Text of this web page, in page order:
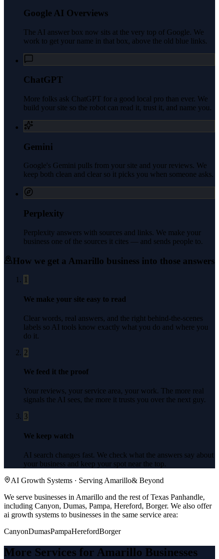
Google AI Overviews
The AI answer box now sits at the very top of Google. We
work to get your name in that box, above the old blue links.
ChatGPT
More folks ask ChatGPT for a good local pro than ever. We
build your site so the robot can read it, trust it, and name you.
Gemini
Google's Gemini pulls from your site and your reviews. We
keep both clean and clear so it picks you when someone asks.
Perplexity
Perplexity answers with sources and links. We make your
business one of the sources it cites — and sends people to.
How we get a Amarillo business into those answers
1
We make your site easy to read
Clear words, real answers, and the right behind-the-scenes
labels so AI tools know exactly what you do and where you
do it.
2
We feed it the proof
Your reviews, your service area, your work. The more real
signals the AI sees, the more it trusts you over the next guy.
3
We keep watch
AI search changes fast. We check what the answers say about
your business and keep your spot near the top.
AI Growth Systems · Serving Amarillo& Beyond
We serve businesses in Amarillo and the rest of Texas Panhandle,
including Canyon, Dumas, Pampa, Hereford, Borger. We also offer
ai growth systems to businesses in the same service area:
CanyonDumasPampaHerefordBorger
More Services for Amarillo Businesses